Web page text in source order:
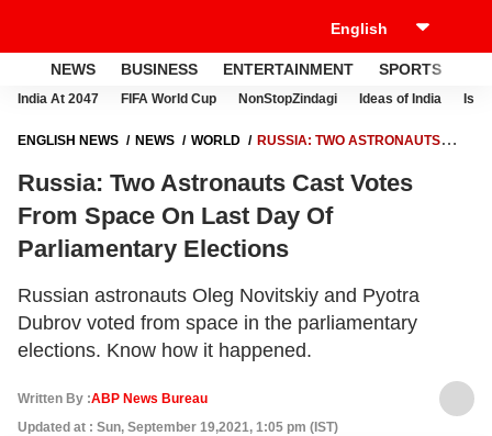
NEWS BUSINESS ENTERTAINMENT SPORTS
India At 2047 FIFA World Cup NonStopZindagi Ideas of India
ENGLISH NEWS NEWS WORLD
RUSSIA: TWO ASTRONAUTS
ELECTIONS
Russia: Two Astronauts Cast Votes
From Space On Last Day Of
Parliamentary Elections
Russian astronauts Oleg Novitskiy and Pyotra
Dubrov voted from space in the parliamentary
elections. Know how it happened.
Written By :ABP News Bureau
Updated at : Sun, September 19,2021, 1:05 pm (IST)